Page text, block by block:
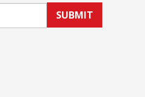
SUBMIT